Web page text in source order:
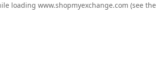
loading www.shopmyexchange.com (see the